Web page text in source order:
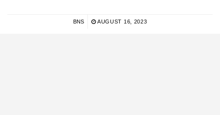
BNS AUGUST 16, 2023